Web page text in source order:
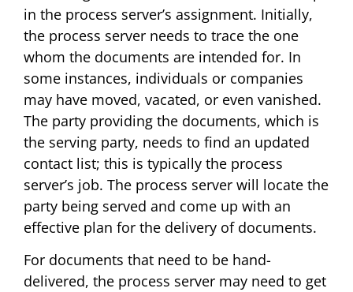
in the process server’s assignment. Initially,
the process server needs to trace the one
whom the documents are intended for. In
some instances, individuals or companies
may have moved, vacated, or even vanished.
The party providing the documents, which is
the serving party, needs to find an updated
contact list; this is typically the process
server’s job. The process server will locate the
party being served and come up with an
effective plan for the delivery of documents.
For documents that need to be hand-
delivered, the process server may need to get